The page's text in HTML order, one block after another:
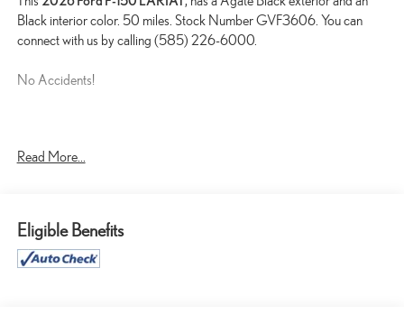
Black interior color. 50 miles. Stock Number GVF3606. You can
connect with us by calling (585) 226-6000.
No Accidents!
ENGINE BLOCK HEATER ($190 VALUE)
VALUE)
TWIN PANEL PANORAMIC MOONROOF ($1,495
Read More...
Eligible Benefits